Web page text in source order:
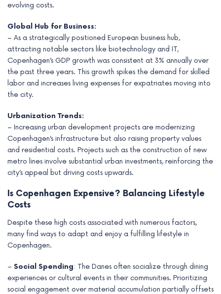
evolving costs.
Global Hub for Business:
– As a strategically positioned European business hub,
attracting notable sectors like biotechnology and IT,
Copenhagen’s GDP growth was consistent at 3% annually over
the past three years. This growth spikes the demand for skilled
labor and increases living expenses for expatriates moving into
the city.
Urbanization Trends:
– Increasing urban development projects are modernizing
Copenhagen’s infrastructure but also raising property values
and residential costs. Projects such as the construction of new
metro lines involve substantial urban investments, reinforcing the
city’s appeal but driving costs upwards.
Is Copenhagen Expensive? Balancing Lifestyle
Costs
Despite these high costs associated with numerous factors,
many find ways to adapt and enjoy a fulfilling lifestyle in
Copenhagen.
– Social Spending: The Danes often socialize through dining
experiences or cultural events in their communities. Prioritizing
social engagement over material accumulation partially offsets